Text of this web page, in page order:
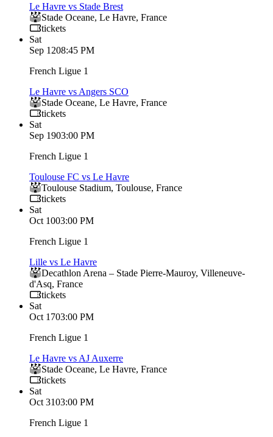
Le Havre vs Stade Brest
Stade Oceane, Le Havre, France
tickets
Sat
Sep 1208:45 PM
French Ligue 1
Le Havre vs Angers SCO
Stade Oceane, Le Havre, France
tickets
Sat
Sep 1903:00 PM
French Ligue 1
Toulouse FC vs Le Havre
Toulouse Stadium, Toulouse, France
tickets
Sat
Oct 1003:00 PM
French Ligue 1
Lille vs Le Havre
Decathlon Arena – Stade Pierre‑Mauroy, Villeneuve-
d'Asq, France
tickets
Sat
Oct 1703:00 PM
French Ligue 1
Le Havre vs AJ Auxerre
Stade Oceane, Le Havre, France
tickets
Sat
Oct 3103:00 PM
French Ligue 1